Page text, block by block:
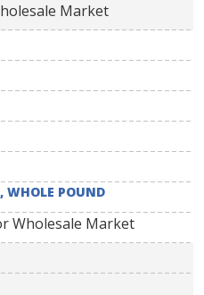
Market
WHOLE POUND
Wholesale Market